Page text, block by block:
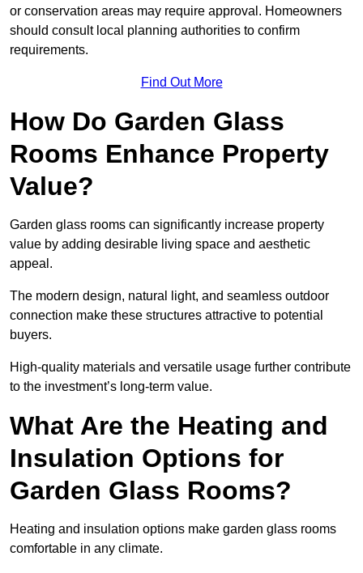
or conservation areas may require approval. Homeowners
should consult local planning authorities to confirm
requirements.
Find Out More
How Do Garden Glass
Rooms Enhance Property
Value?
Garden glass rooms can significantly increase property
value by adding desirable living space and aesthetic
appeal.
The modern design, natural light, and seamless outdoor
connection make these structures attractive to potential
buyers.
High-quality materials and versatile usage further contribute
to the investment’s long-term value.
What Are the Heating and
Insulation Options for
Garden Glass Rooms?
Heating and insulation options make garden glass rooms
comfortable in any climate.